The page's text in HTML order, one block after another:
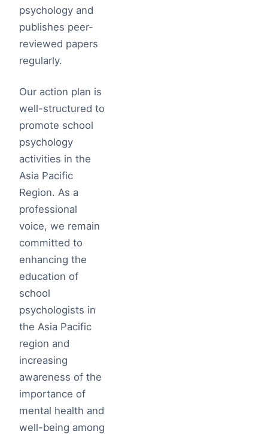
psychology and
publishes peer-
reviewed papers
regularly.
Our action plan is
well-structured to
promote school
psychology
activities in the
Asia Pacific
Region. As a
professional
voice, we remain
committed to
enhancing the
education of
school
psychologists in
the Asia Pacific
region and
increasing
awareness of the
importance of
mental health and
well-being among